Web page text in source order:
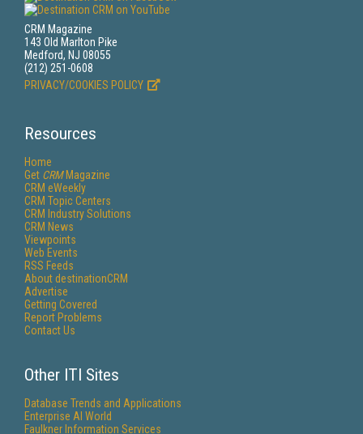
CRM Magazine
143 Old Marlton Pike
Medford, NJ 08055
(212) 251-0608
PRIVACY/COOKIES POLICY
Resources
Home
Get CRMMagazine
CRM eWeekly
CRM Topic Centers
CRM Industry Solutions
CRM News
Viewpoints
Web Events
RSS Feeds
About destinationCRM
Advertise
Getting Covered
Report Problems
Contact Us
Other ITI Sites
Database Trends and Applications
Enterprise AI World
Faulkner Information Services